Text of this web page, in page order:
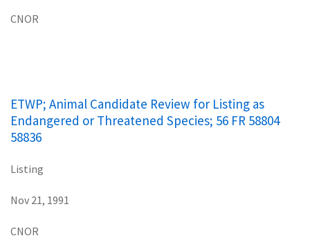
CNOR
ETWP; Animal Candidate Review for Listing as
Endangered or Threatened Species; 56 FR 58804
58836
Listing
Nov 21, 1991
CNOR